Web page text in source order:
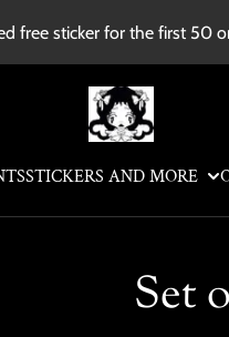
free sticker for the first 50
STICKERS AND MORE
Set